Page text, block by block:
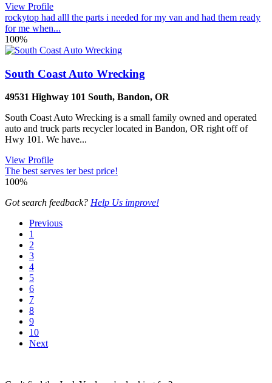
View Profile
rockytop had alll the parts i needed for my van and had them ready
for me when...
100%
South Coast Auto Wrecking
49531 Highway 101 South, Bandon, OR
South Coast Auto Wrecking is a small family owned and operated
auto and truck parts recycler located in Bandon, OR right off of
Hwy 101. We have...
View Profile
The best serves ter best price!
100%
Got search feedback? Help Us improve!
Previous
1
2
3
4
5
6
7
8
9
10
Next